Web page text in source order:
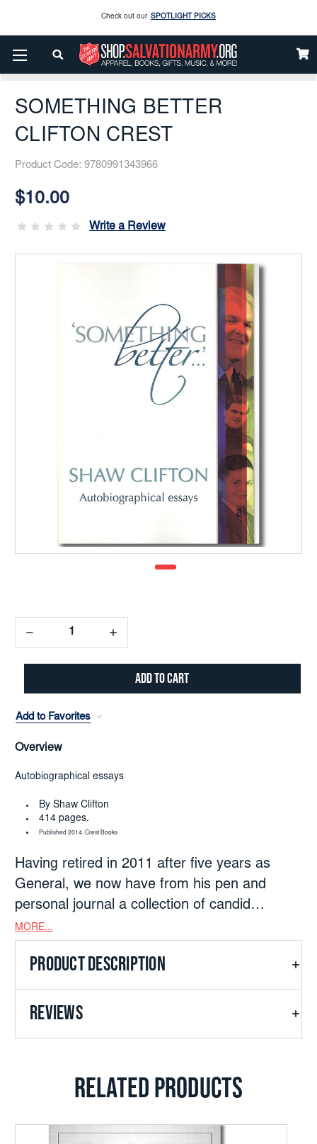
Check out our SPOTLIGHT PICKS
Enjoy our new Brookwright Music (Printed and Downloads)
Home Books & Media Salvation Army
Biographical
SOMETHING BETTER CLIFTON CREST
SOMETHING BETTER
CLIFTON CREST
Product Code: 9780991343966
Stock:
$10.00
Write a Review
Decrease
Quantity:
Increase
Quantity:
Add to Favorites
Overview
Autobiographical essays
By Shaw Clifton
414 pages.
Published 2014, Crest Books
Having retired in 2011 after five years as
General, we now have from his pen and
personal journal a collection of candid
autobiographical essays revealing his heart
raised up to span the globe.
MORE...
PRODUCT DESCRIPTION
REVIEWS
RELATED PRODUCTS